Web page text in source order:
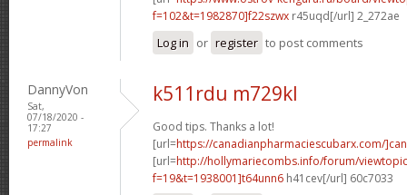
f=102&t=1982870]f22szwx r45uqd[/url] 2_272ae
Log in or register to post comments
DannyVon
Sat,
07/18/2020 -
17:27
permalink
k511rdu m729kl
Good tips. Thanks a lot!
[url=https://canadianpharmaciescubarx.com/
[url=http://hollymariecombs.info/forum/
f=19&t=1938001]t64unn6 h41cev[/url] 60c7033